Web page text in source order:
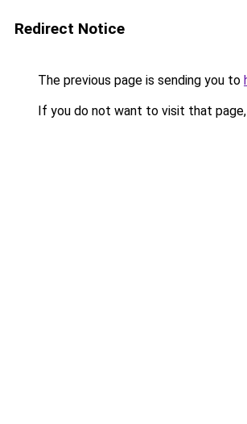
Redirect Notice
The previous page is sending you to
If you do not want to visit that